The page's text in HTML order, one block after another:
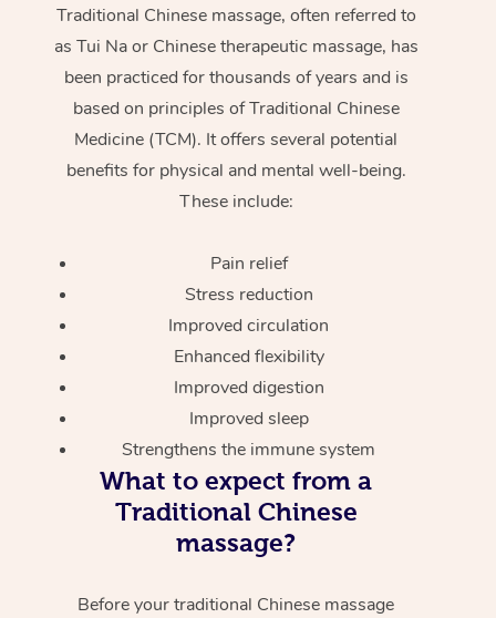
Traditional Chinese massage, often referred to
as Tui Na or Chinese therapeutic massage, has
been practiced for thousands of years and is
based on principles of Traditional Chinese
Medicine (TCM). It offers several potential
benefits for physical and mental well-being.
These include:
Pain relief
Stress reduction
Improved circulation
Enhanced flexibility
Improved digestion
Improved sleep
Strengthens the immune system
What to expect from a
Traditional Chinese
massage?
Before your traditional Chinese massage